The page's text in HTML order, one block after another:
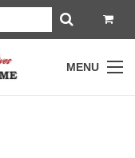
MENU